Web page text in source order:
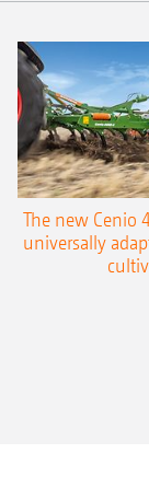
The new Cenio
universally